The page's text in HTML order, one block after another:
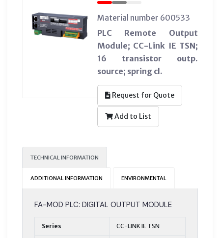
Material number 600533
PLC Remote Output
Module; CC-Link IE TSN;
16 transistor outp.
source; spring cl.
Request for Quote
Add to List
TECHNICAL INFORMATION
ADDITIONAL INFORMATION ENVIRONMENTAL
FA-MOD PLC: DIGITAL OUTPUT MODULE
Series CC-LINK IE TSN